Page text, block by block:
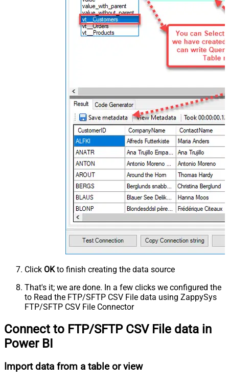
Click OKto finish creating the data source
That's it; we are done. In a few clicks we configured the
to Read the FTP/SFTP CSV File data using ZappySys
FTP/SFTP CSV File Connector
Connect to FTP/SFTP CSV File data in
Power BI
Import data from a table or view